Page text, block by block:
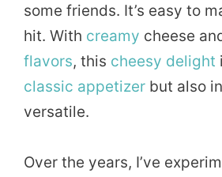
some friends. It’s easy to
hit. With creamy cheese
flavors, this cheesy delight
classic appetizer but also
versatile.
Over the years, I’ve